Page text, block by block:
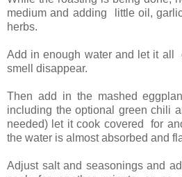
medium and adding little oil,
herbs.
Add in enough water and let it all
smell disappear.
Then add in the mashed
including the optional green chili
needed) let it cook covered for
the water is almost absorbed and
Adjust salt and seasonings and